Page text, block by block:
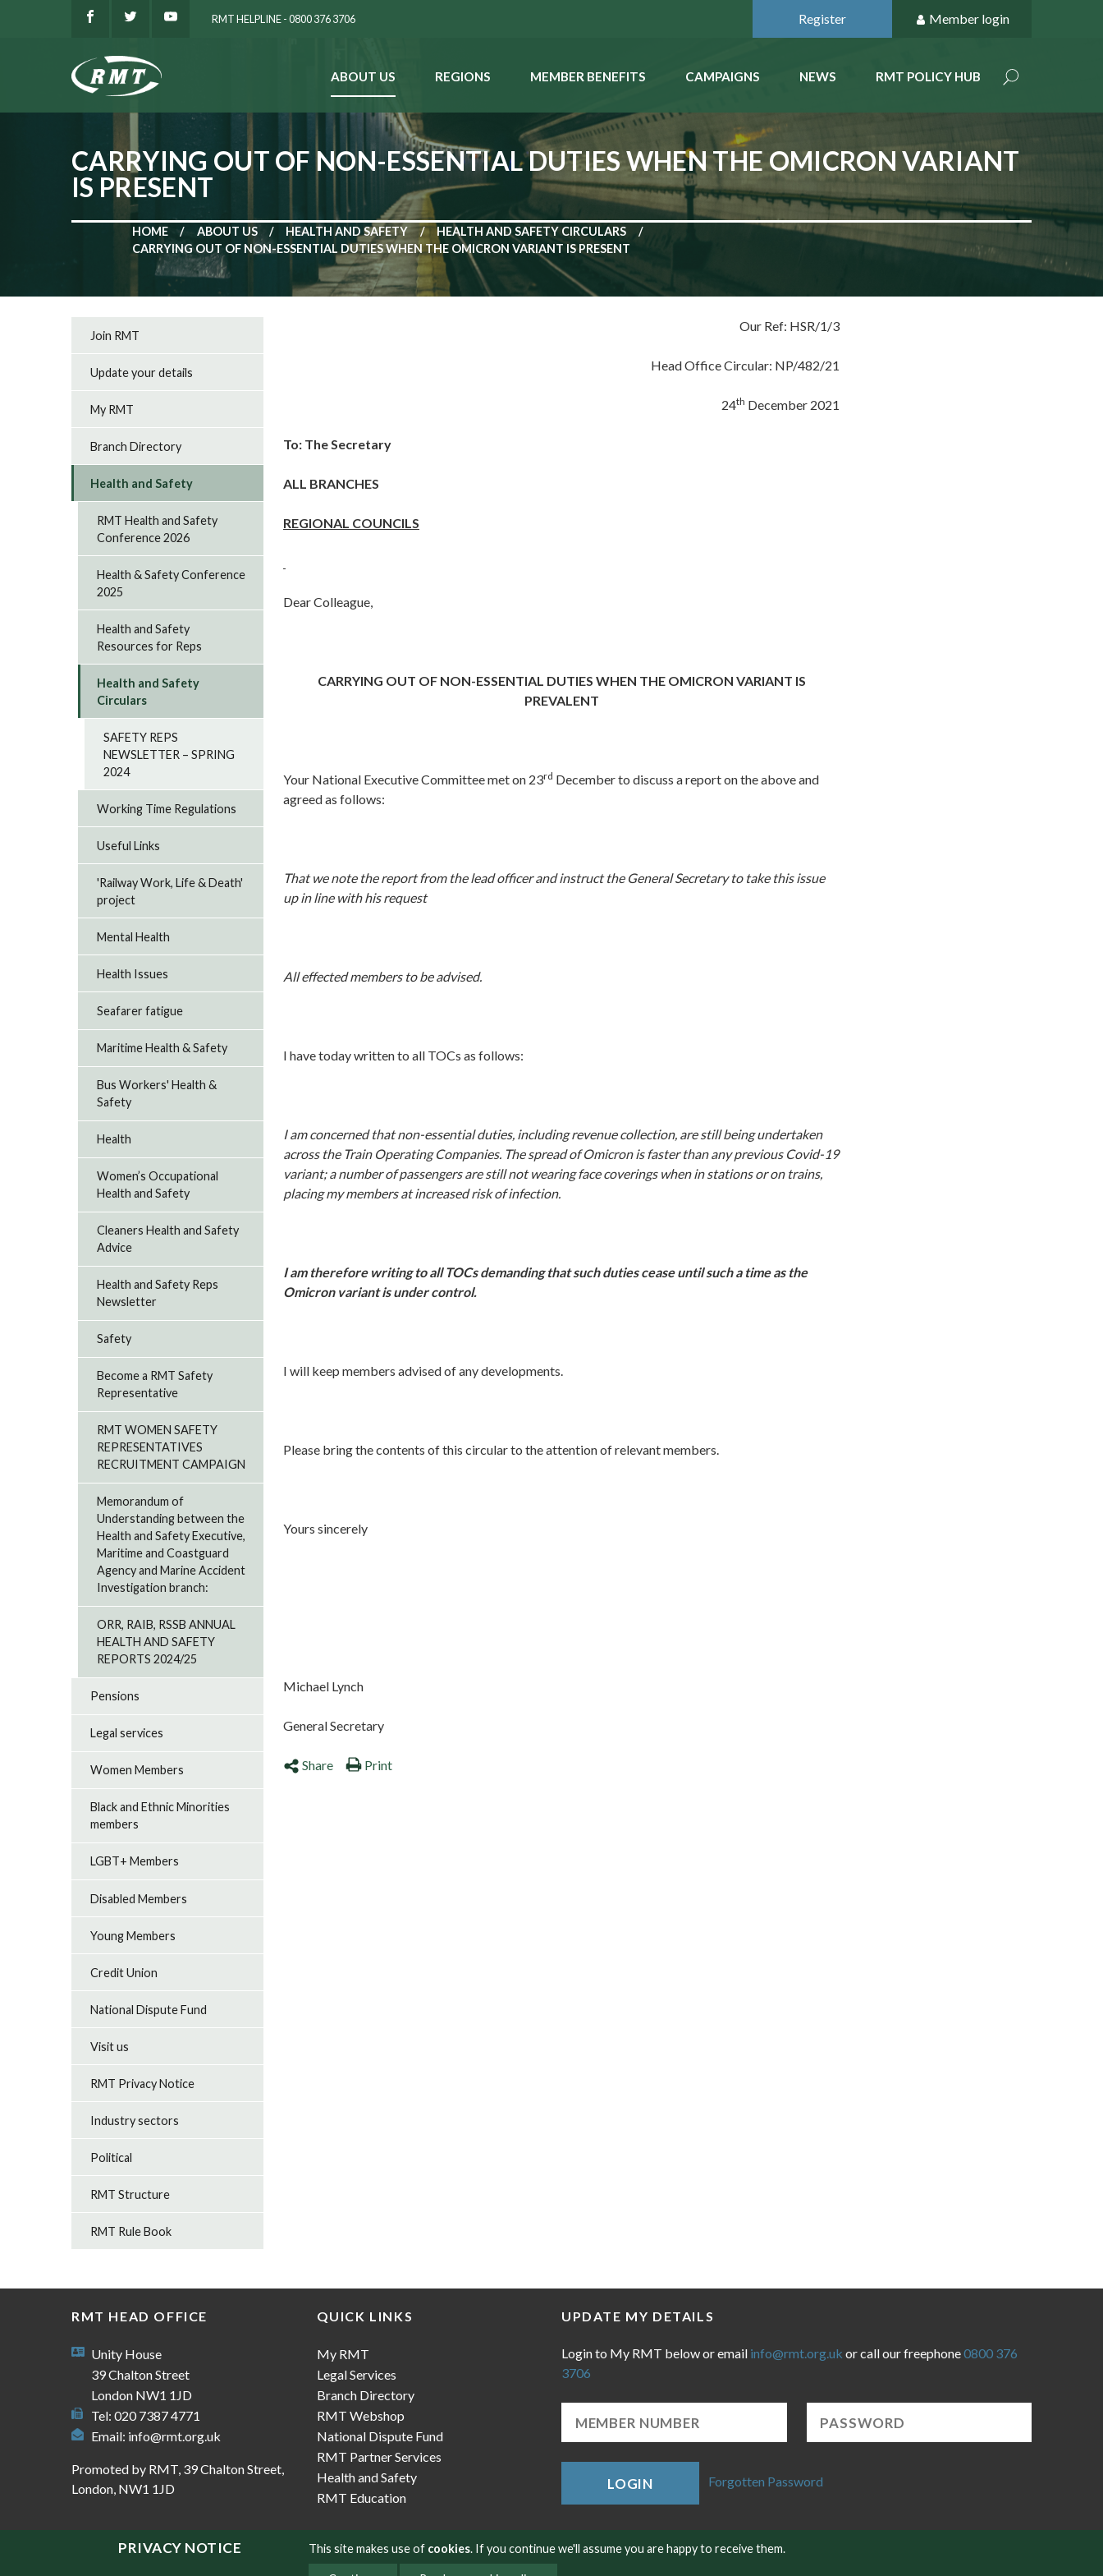
PRIVACY NOTICE This site makes use of cookies. If you continue we'll assume you are happy to receive them.
RMT HELPLINE - 0800 376 3706 Register Member login
ABOUT US REGIONS MEMBER BENEFITS CAMPAIGNS NEWS RMT POLICY HUB
CARRYING OUT OF NON-ESSENTIAL DUTIES WHEN THE OMICRON VARIANT
IS PRESENT
HOME ABOUT US HEALTH AND SAFETY
HEALTH AND SAFETY CIRCULARS
CARRYING OUT OF NON-ESSENTIAL DUTIES WHEN THE OMICRON VARIANT IS PRESENT
Our Ref: HSR/1/3
Head Office Circular: NP/482/21
24th December 2021
To: The Secretary
ALL BRANCHES
REGIONAL COUNCILS
Dear Colleague,
CARRYING OUT OF NON-ESSENTIAL DUTIES WHEN THE OMICRON VARIANT IS
PREVALENT
Your National Executive Committee met on 23rd December to discuss a report on the above and
agreed as follows:
That we note the report from the lead officer and instruct the General Secretary to take this issue
up in line with his request
All effected members to be advised.
I have today written to all TOCs as follows:
I am concerned that non-essential duties, including revenue collection, are still being undertaken
across the Train Operating Companies. The spread of Omicron is faster than any previous Covid-19
variant; a number of passengers are still not wearing face coverings when in stations or on trains,
placing my members at increased risk of infection.
I am therefore writing to all TOCs demanding that such duties cease until such a time as the
Omicron variant is under control.
I will keep members advised of any developments.
Please bring the contents of this circular to the attention of relevant members.
Yours sincerely
Michael Lynch
General Secretary
Share Print
Join RMT
Update your details
My RMT
Branch Directory
Health and Safety
RMT Health and Safety
Conference 2026
Health & Safety Conference
2025
Health and Safety
Resources for Reps
Health and Safety
Circulars
SAFETY REPS
NEWSLETTER – SPRING
2024
Working Time Regulations
Useful Links
'Railway Work, Life & Death'
project
Mental Health
Health Issues
Seafarer fatigue
Maritime Health & Safety
Bus Workers' Health &
Safety
Health
Women’s Occupational
Health and Safety
Cleaners Health and Safety
Advice
Health and Safety Reps
Newsletter
Safety
Become a RMT Safety
Representative
RMT WOMEN SAFETY
REPRESENTATIVES
RECRUITMENT CAMPAIGN
Memorandum of
Understanding between the
Health and Safety Executive,
Maritime and Coastguard
Agency and Marine Accident
Investigation branch:
ORR, RAIB, RSSB ANNUAL
HEALTH AND SAFETY
REPORTS 2024/25
Pensions
Legal services
Women Members
Black and Ethnic Minorities
members
LGBT+ Members
Disabled Members
Young Members
Credit Union
National Dispute Fund
Visit us
RMT Privacy Notice
Industry sectors
Political
RMT Structure
RMT Rule Book
RMT HEAD OFFICE
Unity House
39 Chalton Street
London NW1 1JD
Tel: 020 7387 4771
Email: info@rmt.org.uk
Promoted by RMT, 39 Chalton Street,
London, NW1 1JD
QUICK LINKS
My RMT
Legal Services
Branch Directory
RMT Webshop
National Dispute Fund
RMT Partner Services
Health and Safety
RMT Education
UPDATE MY DETAILS
Login to My RMT below or email info@rmt.org.uk or call our freephone0800 376
3706
LOGIN Forgotten Password